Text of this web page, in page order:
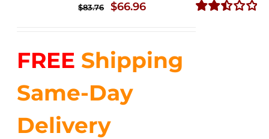
$83.76
Original
$83.76.
$66.96Current
$66.96.
FREE Shipping
Same-Day
Delivery